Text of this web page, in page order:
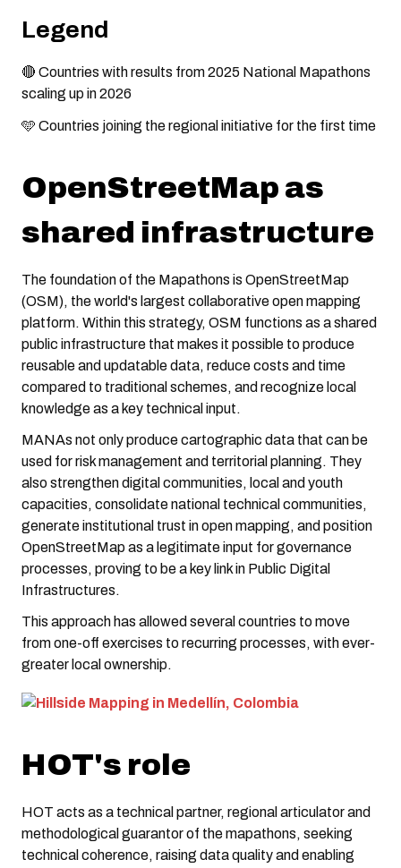
Legend
🔴 Countries with results from 2025 National Mapathons
scaling up in 2026
🩵 Countries joining the regional initiative for the first time
OpenStreetMap as
shared infrastructure
The foundation of the Mapathons is OpenStreetMap
(OSM), the world's largest collaborative open mapping
platform. Within this strategy, OSM functions as a shared
public infrastructure that makes it possible to produce
reusable and updatable data, reduce costs and time
compared to traditional schemes, and recognize local
knowledge as a key technical input.
MANAs not only produce cartographic data that can be
used for risk management and territorial planning. They
also strengthen digital communities, local and youth
capacities, consolidate national technical communities,
generate institutional trust in open mapping, and position
OpenStreetMap as a legitimate input for governance
processes, proving to be a key link in Public Digital
Infrastructures.
This approach has allowed several countries to move
from one-off exercises to recurring processes, with ever-
greater local ownership.
HOT's role
HOT acts as a technical partner, regional articulator and
methodological guarantor of the mapathons, seeking
technical coherence, raising data quality and enabling